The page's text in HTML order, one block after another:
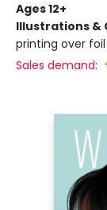
Ages 12+
Illustrations &
printing over
Sales demand: